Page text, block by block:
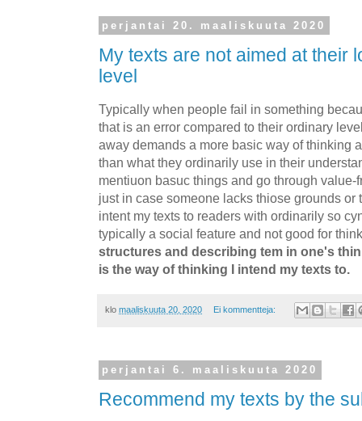
perjantai 20. maaliskuuta 2020
My texts are not aimed at their
level
Typically when people fail in something
that is an error compared to their ordinary
away demands a more basic way of thinking
than what they ordinarily use in their
mentiuon basuc things and go through
just in case someone lacks thiose grounds or
intent my texts to readers with ordinarily so
typically a social feature and not good for
structures and describing tem in one's
is the way of thinking I intend my texts to.
klo maaliskuuta 20, 2020 Ei kommentteja:
perjantai 6. maaliskuuta 2020
Recommend my texts by the